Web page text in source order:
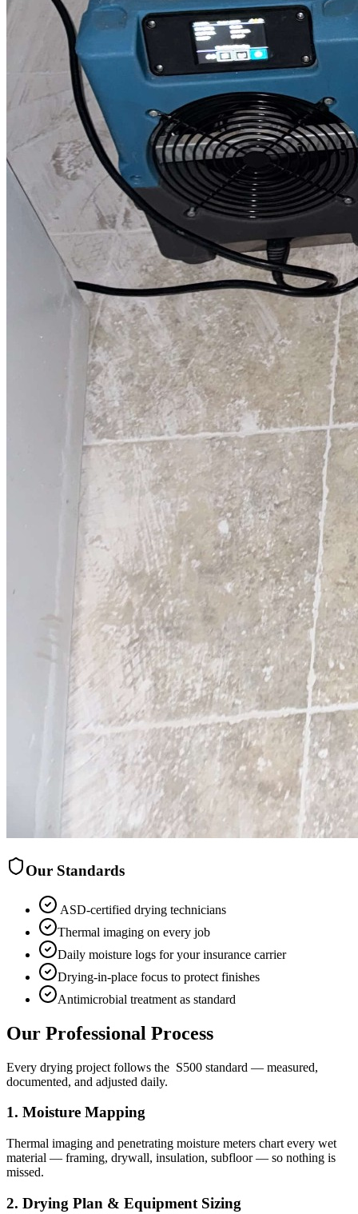
Our Standards
​ ASD-certified drying technicians
Thermal imaging on every job
Daily moisture logs for your insurance carrier
Drying-in-place focus to protect finishes
Antimicrobial treatment as standard
Our Professional Process
Every drying project follows the ​ S500 standard — measured,
documented, and adjusted daily.
1. Moisture Mapping
Thermal imaging and penetrating moisture meters chart every wet
material — framing, drywall, insulation, subfloor — so nothing is
missed.
2. Drying Plan & Equipment Sizing